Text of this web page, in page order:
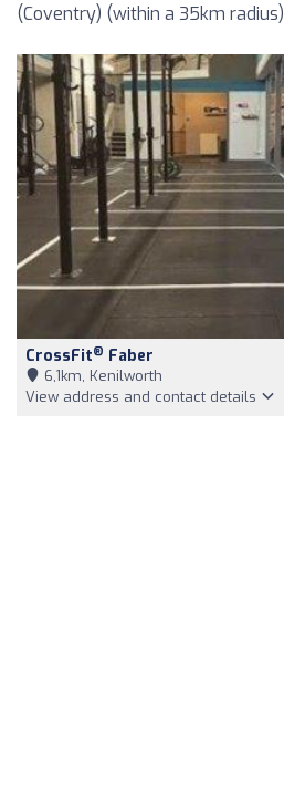
(Coventry) (within a 35km radius)
CrossFit® Faber
6,1km, Kenilworth
View address and contact details